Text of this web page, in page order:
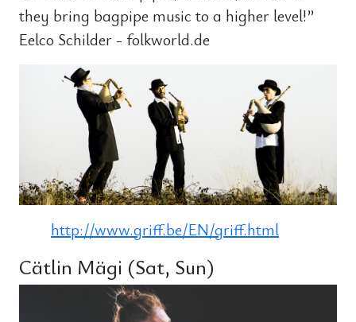
they bring bagpipe music to a higher level!”
Eelco Schilder - folkworld.de
http://www.griff.be/EN/griff.html
Cätlin Mägi (Sat, Sun)